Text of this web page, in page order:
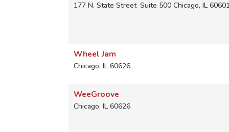
177 N. State Street Suite 500 Chicago,IL
Wheel Jam
Chicago,IL 60626
WeeGroove
Chicago,IL 60626